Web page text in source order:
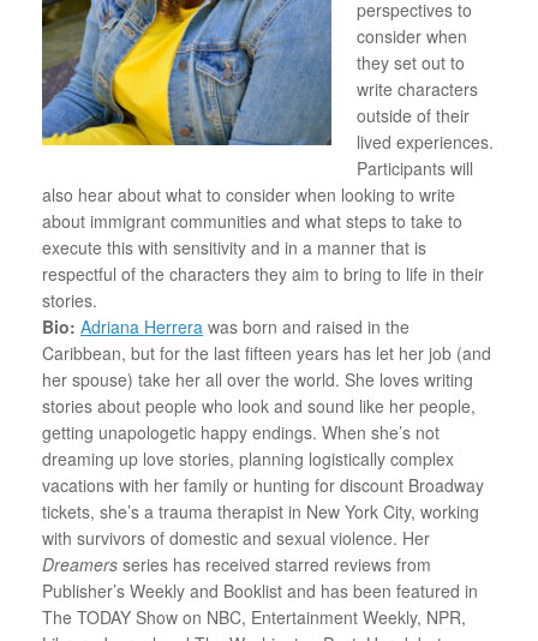
perspectives to
consider when
they set out to
write characters
outside of their
lived experiences.
Participants will
also hear about what to consider when looking to write
about immigrant communities and what steps to take to
execute this with sensitivity and in a manner that is
respectful of the characters they aim to bring to life in their
stories.
Bio: Adriana Herrera was born and raised in the
Caribbean, but for the last fifteen years has let her job (and
her spouse) take her all over the world. She loves writing
stories about people who look and sound like her people,
getting unapologetic happy endings. When she’s not
dreaming up love stories, planning logistically complex
vacations with her family or hunting for discount Broadway
tickets, she’s a trauma therapist in New York City, working
with survivors of domestic and sexual violence. Her
Dreamers series has received starred reviews from
Publisher’s Weekly and Booklist and has been featured in
The TODAY Show on NBC, Entertainment Weekly, NPR,